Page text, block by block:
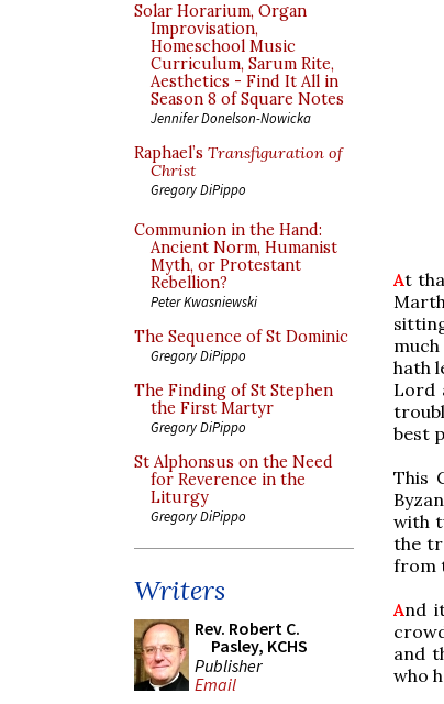
Solar Horarium, Organ
Improvisation,
Homeschool Music
Curriculum, Sarum Rite,
Aesthetics - Find It All in
Season 8 of Square Notes
Jennifer Donelson-Nowicka
Raphael’s Transfiguration of
Christ
Gregory DiPippo
Communion in the Hand:
Ancient Norm, Humanist
Myth, or Protestant
Rebellion?
Peter Kwasniewski
The Sequence of St Dominic
Gregory DiPippo
The Finding of St Stephen
the First Martyr
Gregory DiPippo
St Alphonsus on the Need
for Reverence in the
Liturgy
Gregory DiPippo
Writers
Rev. Robert C.
Pasley, KCHS
Publisher
Email
At
hath
Lord
best
This
with
the
from
And
and
who